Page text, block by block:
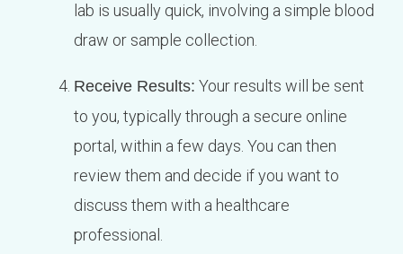
lab is usually quick, involving a simple blood
draw or sample collection.
Receive Results: Your results will be sent
to you, typically through a secure online
portal, within a few days. You can then
review them and decide if you want to
discuss them with a healthcare
professional.